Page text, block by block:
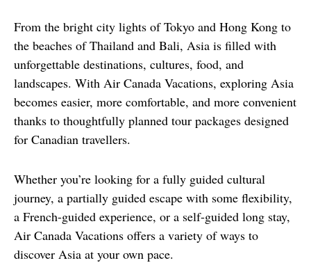
From the bright city lights of Tokyo and Hong Kong to
the beaches of Thailand and Bali, Asia is filled with
unforgettable destinations, cultures, food, and
landscapes. With Air Canada Vacations, exploring Asia
becomes easier, more comfortable, and more convenient
thanks to thoughtfully planned tour packages designed
for Canadian travellers.
Whether you’re looking for a fully guided cultural
journey, a partially guided escape with some flexibility,
a French-guided experience, or a self-guided long stay,
Air Canada Vacations offers a variety of ways to
discover Asia at your own pace.